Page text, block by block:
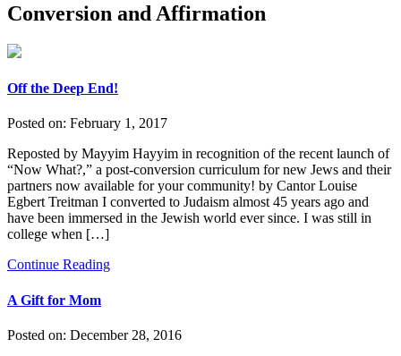
Conversion and Affirmation
Off the Deep End!
Posted on: February 1, 2017
Reposted by Mayyim Hayyim in recognition of the recent launch of
“Now What?,” a post-conversion curriculum for new Jews and their
partners now available for your community! by Cantor Louise
Egbert Treitman I converted to Judaism almost 45 years ago and
have been immersed in the Jewish world ever since. I was still in
college when […]
Continue Reading
A Gift for Mom
Posted on: December 28, 2016